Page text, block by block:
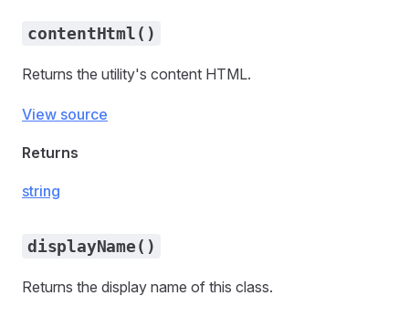
contentHtml()
Returns the utility's content HTML.
View source
Returns
string
displayName()
Returns the display name of this class.